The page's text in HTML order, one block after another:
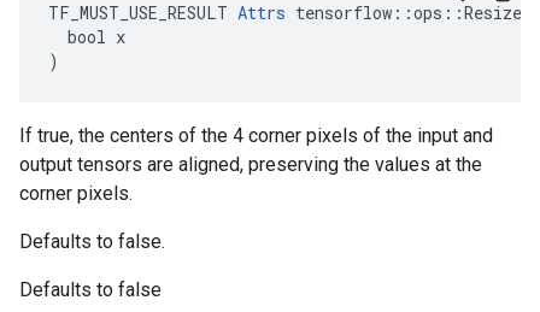
TF_MUST_USE_RESULT Attrs
  bool x
)
If true, the centers of the 4 corner pixels of the input and
output tensors are aligned, preserving the values at the
corner pixels.
Defaults to false.
Defaults to false